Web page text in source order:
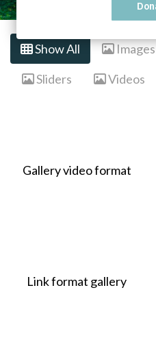
Show All Images
Sliders
Videos
Gallery video format
Link format gallery